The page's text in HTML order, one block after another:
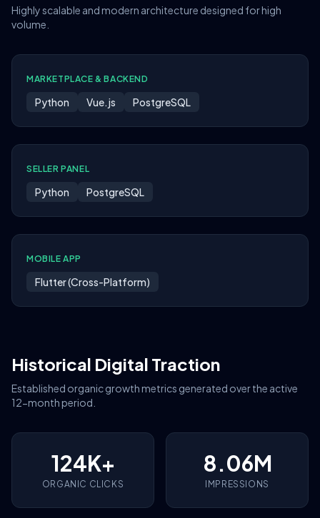
Highly scalable and modern architecture designed for high
volume.
MARKETPLACE & BACKEND
Python Vue.js PostgreSQL
SELLER PANEL
Python PostgreSQL
MOBILE APP
Flutter (Cross-Platform)
Historical Digital Traction
Established organic growth metrics generated over the active
12-month period.
124K+
ORGANIC CLICKS
8.06M
IMPRESSIONS